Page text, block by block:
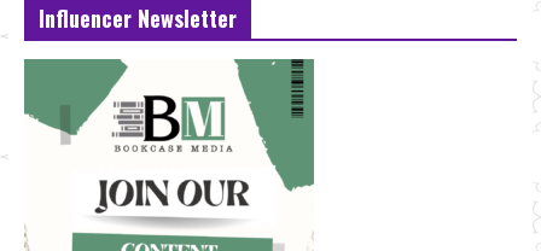
Influencer Newsletter